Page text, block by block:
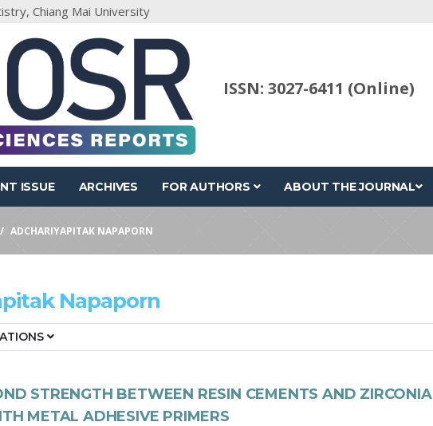
Chiang Mai University
ISSN: 3027-6411 (Online)
ISSUE ARCHIVES FOR AUTHORS ABOUT THE JOURNAL
ADCHARIYAPITAK NAPAPORN
Napaporn
STRENGTH BETWEEN RESIN CEMENTS AND ZIRCONIA
METAL ADHESIVE PRIMERS